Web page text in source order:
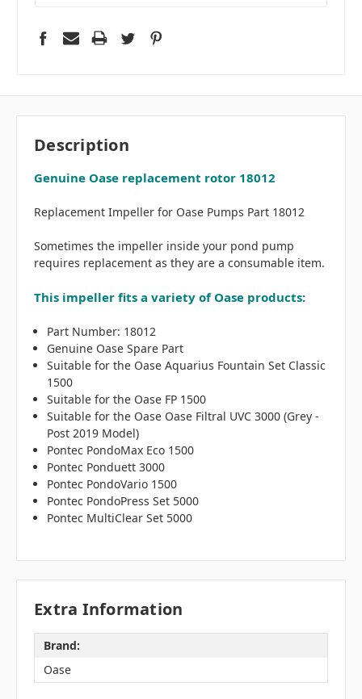
Description
Genuine Oase replacement rotor 18012
Replacement Impeller for Oase Pumps Part 18012
Sometimes the impeller inside your pond pump
requires replacement as they are a consumable item.
This impeller fits a variety of Oase products:
Part Number: 18012
Genuine Oase Spare Part
Suitable for the Oase Aquarius Fountain Set Classic
1500
Suitable for the Oase FP 1500
Suitable for the Oase Oase Filtral UVC 3000 (Grey -
Post 2019 Model)
Pontec PondoMax Eco 1500
Pontec Ponduett 3000
Pontec PondoVario 1500
Pontec PondoPress Set 5000
Pontec MultiClear Set 5000
Extra Information
Brand:
Oase